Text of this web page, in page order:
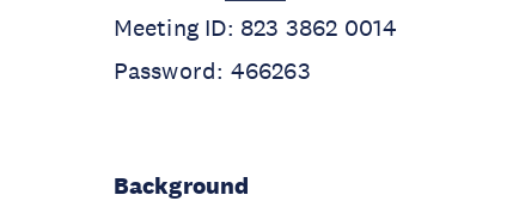
Meeting ID: 823 3862 0014
Password: 466263
Background